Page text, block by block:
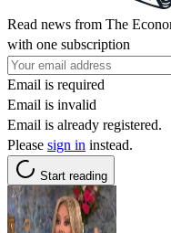
Read news from The
with one subscription
Email is required
Email is invalid
Email is already registered.
Please sign in instead.
Start reading